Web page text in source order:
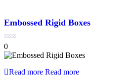
Embossed Rigid Boxes
0
out
of
0
Read more Read more